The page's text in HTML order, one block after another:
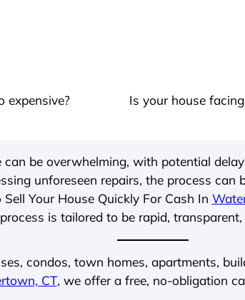
expensive?
Is your house
be overwhelming, with potential
unforeseen repairs, the process
Your House Quickly For Cash In
is tailored to be rapid,
condos, town homes, apartments,
CT, we offer a free, no-obligation